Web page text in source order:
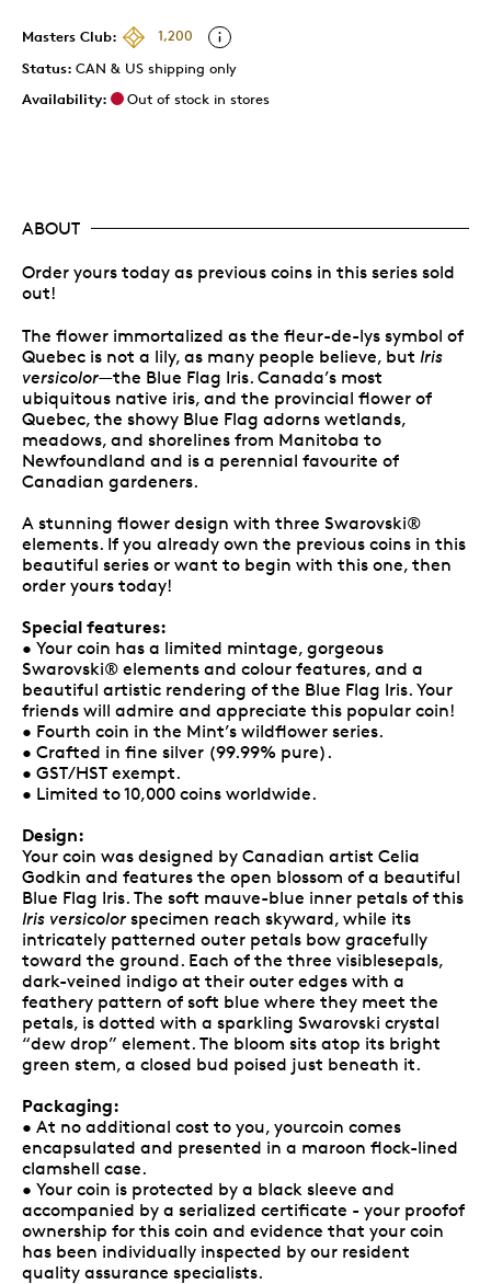
Masters Club:
1,200
Status: CAN & US shipping only
Availability:
Out of stock in stores
ABOUT
Order yours today as previous coins in this series sold
out!
The flower immortalized as the fleur-de-lys symbol of
Quebec is not a lily, as many people believe, but Iris
versicolor—the Blue Flag Iris. Canada’s most
ubiquitous native iris, and the provincial flower of
Quebec, the showy Blue Flag adorns wetlands,
meadows, and shorelines from Manitoba to
Newfoundland and is a perennial favourite of
Canadian gardeners.
A stunning flower design with three Swarovski®
elements. If you already own the previous coins in this
beautiful series or want to begin with this one, then
order yours today!
Special features:
• Your coin has a limited mintage, gorgeous
Swarovski® elements and colour features, and a
beautiful artistic rendering of the Blue Flag Iris. Your
friends will admire and appreciate this popular coin!
• Fourth coin in the Mint’s wildflower series.
• Crafted in fine silver (99.99% pure).
• GST/HST exempt.
• Limited to 10,000 coins worldwide.
Design:
Your coin was designed by Canadian artist Celia
Godkin and features the open blossom of a beautiful
Blue Flag Iris. The soft mauve-blue inner petals of this
Iris versicolor specimen reach skyward, while its
intricately patterned outer petals bow gracefully
toward the ground. Each of the three visiblesepals,
dark-veined indigo at their outer edges with a
feathery pattern of soft blue where they meet the
petals, is dotted with a sparkling Swarovski crystal
“dew drop” element. The bloom sits atop its bright
green stem, a closed bud poised just beneath it.
Packaging:
• At no additional cost to you, yourcoin comes
encapsulated and presented in a maroon flock-lined
clamshell case.
• Your coin is protected by a black sleeve and
accompanied by a serialized certificate - your proofof
ownership for this coin and evidence that your coin
has been individually inspected by our resident
quality assurance specialists.